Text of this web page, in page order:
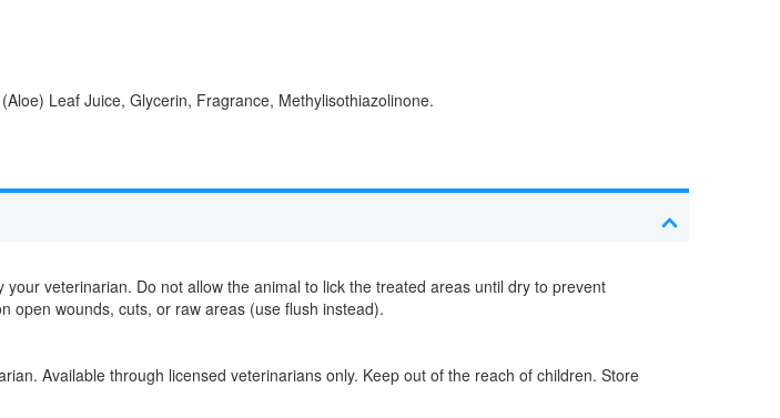
Leaf Juice, Glycerin, Fragrance, Methylisothiazolinone.
veterinarian. Do not allow the animal to lick the treated areas until dry to prevent
open wounds, cuts, or raw areas (use flush instead).
Available through licensed veterinarians only. Keep out of the reach of children. Store